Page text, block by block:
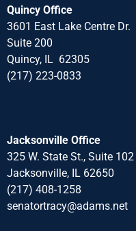
Quincy Office
3601 East Lake Centre Dr.
Suite 200
Quincy, IL 62305
(217) 223-0833
Jacksonville Office
325 W. State St., Suite 102
Jacksonville, IL 62650
(217) 408-1258
senatortracy@adams.net